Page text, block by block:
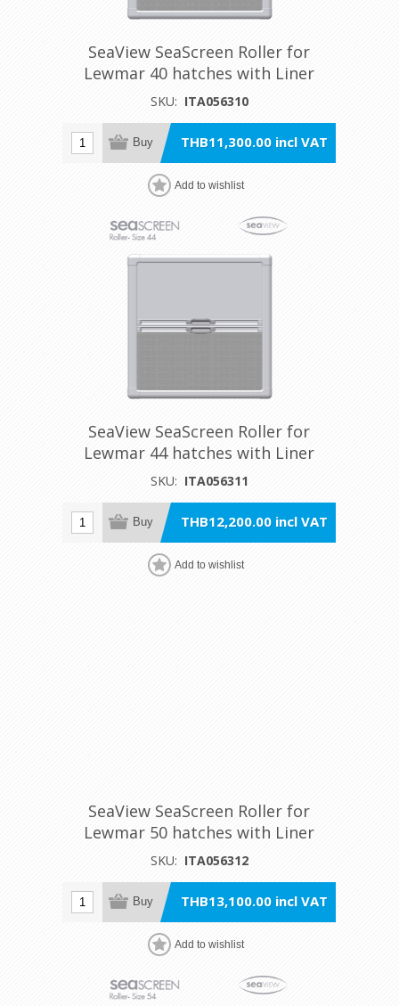
SeaView SeaScreen Roller for
Lewmar 40 hatches with Liner
SKU: ITA056310
Buy THB11,300.00 incl VAT
Add to wishlist
SeaView SeaScreen Roller for
Lewmar 44 hatches with Liner
SKU: ITA056311
Buy THB12,200.00 incl VAT
Add to wishlist
SeaView SeaScreen Roller for
Lewmar 50 hatches with Liner
SKU: ITA056312
Buy THB13,100.00 incl VAT
Add to wishlist